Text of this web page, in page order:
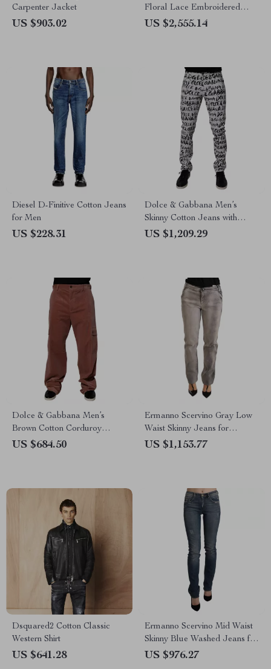
Carpenter Jacket
US $903.02
Floral Lace Embroidered
Denim Shirt
US $2,555.14
Diesel D-Finitive Cotton Jeans
for Men
US $228.31
Dolce & Gabbana Men’s
Skinny Cotton Jeans with
Logo Print – White/Black
US $1,209.29
Dolce & Gabbana Men’s
Brown Cotton Corduroy
Cargo Jeans – Regular Fit
US $684.50
Ermanno Scervino Gray Low
Waist Skinny Jeans for
Women
US $1,153.77
Dsquared2 Cotton Classic
Western Shirt
US $641.28
Ermanno Scervino Mid Waist
Skinny Blue Washed Jeans for
Women
US $976.27